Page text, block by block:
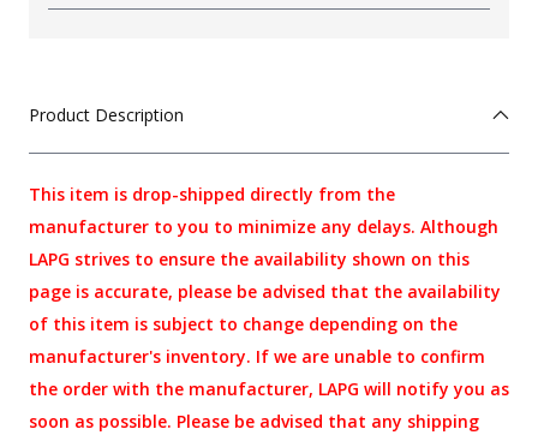
Product Description
This item is drop-shipped directly from the
manufacturer to you to minimize any delays. Although
LAPG strives to ensure the availability shown on this
page is accurate, please be advised that the availability
of this item is subject to change depending on the
manufacturer's inventory. If we are unable to confirm
the order with the manufacturer, LAPG will notify you as
soon as possible. Please be advised that any shipping